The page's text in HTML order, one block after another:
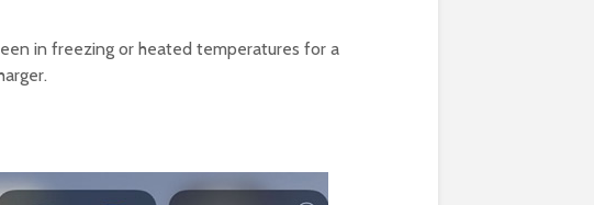
in freezing or heated temperatures for a